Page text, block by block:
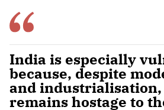
India is especially
because, despite
and industrialisation,
remains hostage to